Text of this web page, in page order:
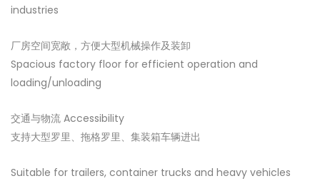
industries
厂房空间宽敞，方便大型机械操作及装卸
Spacious factory floor for efficient operation and
loading/unloading
交通与物流 Accessibility
支持大型罗里、拖格罗里、集装箱车辆进出
Suitable for trailers, container trucks and heavy vehicles